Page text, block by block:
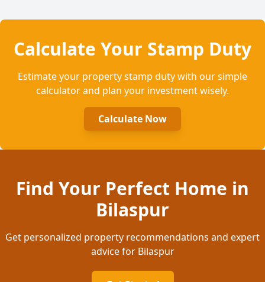
Calculate Your Stamp Duty
Estimate your property stamp duty with our simple
calculator and plan your investment wisely.
Calculate Now
Find Your Perfect Home in
Bilaspur
Get personalized property recommendations and expert
advicefor Bilaspur